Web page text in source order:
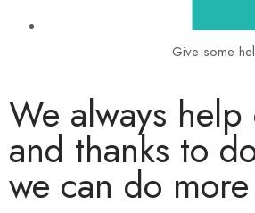
Give some
We always
and thanks to
we can do more